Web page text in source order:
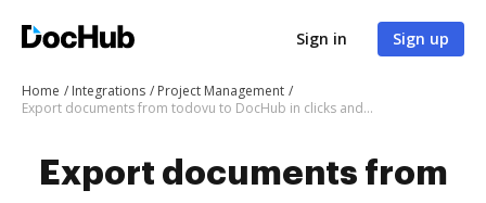
Sign in Sign up
Home Integrations
Project Management
Export documents from todovu to DocHub in clicks and watch your workflows move forward
Export documents from